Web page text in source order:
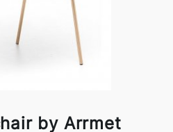
by Arrmet